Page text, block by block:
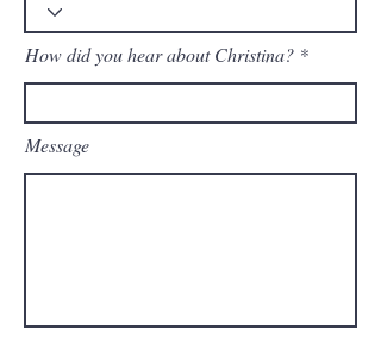
How did you hear about Christina?
Message